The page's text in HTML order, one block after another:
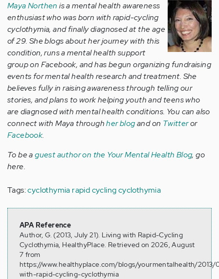
Maya Northen is a mental health awareness
enthusiast who was born with rapid-cycling
cyclothymia, and finally diagnosed at the age
of 29. She blogs about her journey with this
condition, runs a mental health support
group on Facebook, and has begun organizing fundraising
events for mental health research and treatment. She
believes fully in raising awareness through telling our
stories, and plans to work helping youth and teens who
are diagnosed with mental health conditions. You can also
connect with Maya throughher blogand on Twitteror
Facebook.
To be aguest author on the Your Mental Health Blog, go
here.
Tags:cyclothymia rapid cycling cyclothymia
APA Reference
Author, G. (2013, July 21). Living with Rapid-Cycling
Cyclothymia, HealthyPlace. Retrieved on 2026, August
7 from
https://www.healthyplace.com/blogs/yourmentalhealth/2013/
with-rapid-cycling-cyclothymia